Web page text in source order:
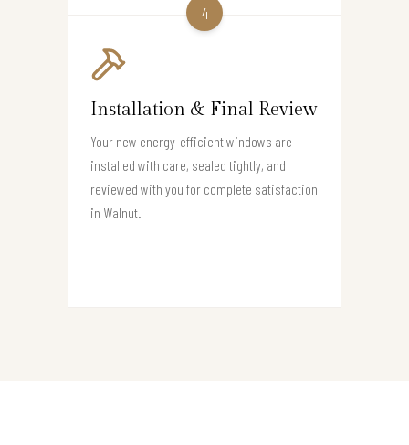
4
Installation & Final Review
Your new energy-efficient windows are
installed with care, sealed tightly, and
reviewed with you for complete satisfaction
in Walnut.